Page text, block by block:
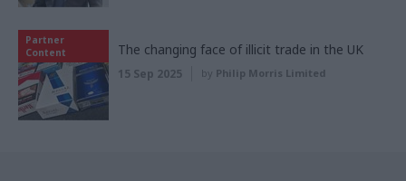
Partner
Content
The changing face of illicit trade in the UK
15 Sep 2025 by Philip Morris Limited